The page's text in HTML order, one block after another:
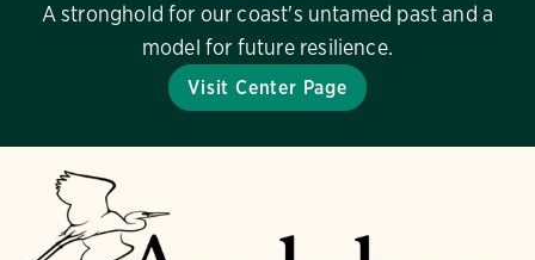
A stronghold for our coast's untamed past and a
model for future resilience.
Visit Center Page